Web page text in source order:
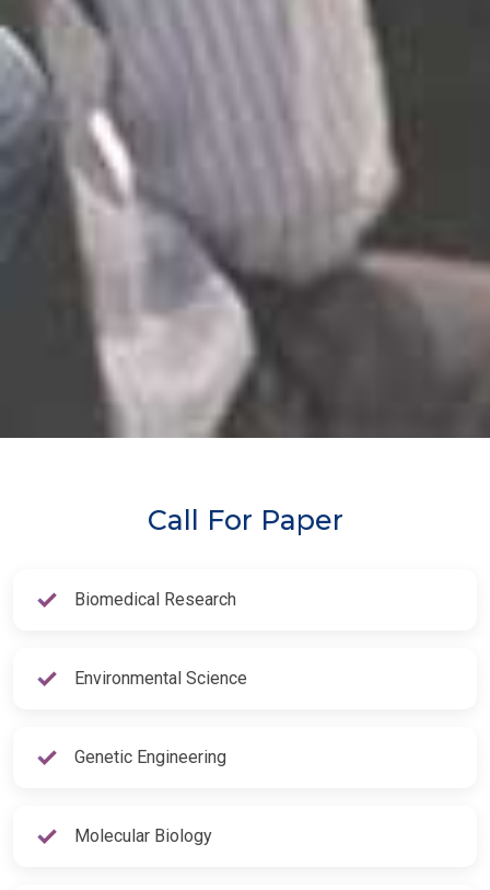
Call For Paper
Biomedical Research
Environmental Science
Genetic Engineering
Molecular Biology